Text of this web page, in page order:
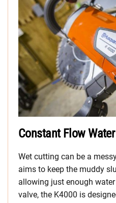
Constant Flow
Wet cutting can be a
aims to keep the muddy
allowing just enough
valve, the K4000 is